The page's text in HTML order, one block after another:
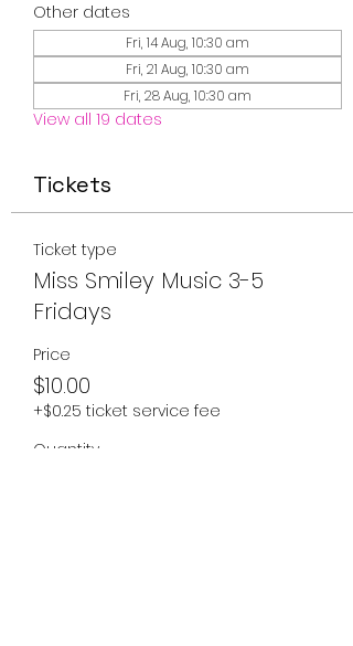
Other dates
Fri, 14 Aug, 10:30 am
Fri, 21 Aug, 10:30 am
Fri, 28 Aug, 10:30 am
View all 19 dates
Tickets
Ticket type
Miss Smiley Music 3-5
Fridays
Price
$10.00
+$0.25 ticket service fee
Quantity